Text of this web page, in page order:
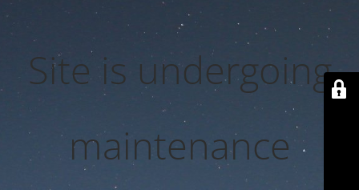
Site is undergoing
maintenance